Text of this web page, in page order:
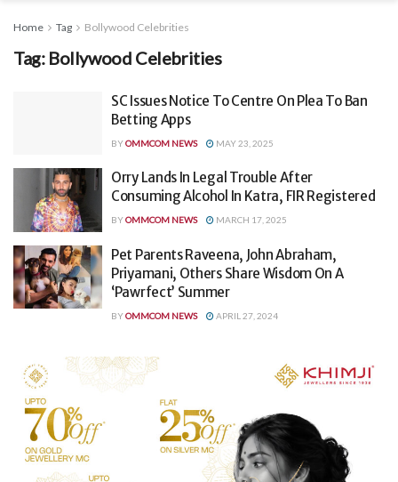
Home Tag Bollywood Celebrities
Tag: Bollywood Celebrities
SC Issues Notice To Centre On Plea To Ban
Betting Apps
BYOMMCOM NEWS MAY 23, 2025
Orry Lands In Legal Trouble After
Consuming Alcohol In Katra, FIR Registered
BYOMMCOM NEWS MARCH 17, 2025
Pet Parents Raveena, John Abraham,
Priyamani, Others Share Wisdom On A
‘Pawrfect’ Summer
BYOMMCOM NEWS APRIL 27, 2024